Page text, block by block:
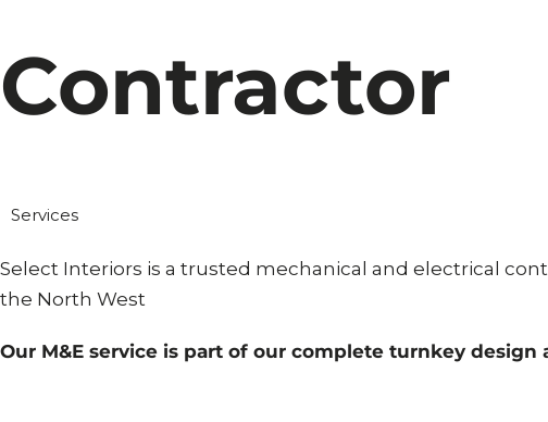
Contractor
Services
Select Interiors is a trusted mechanical and electrical
the North West
Our M&E service is part of our complete turnkey